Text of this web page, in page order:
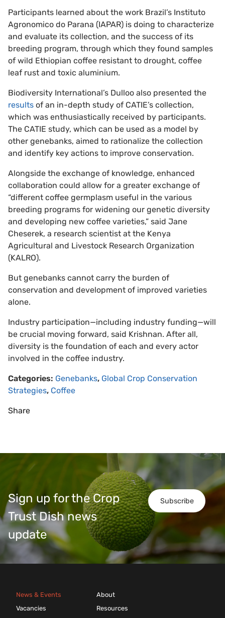
Participants learned about the work Brazil’s Instituto
Agronomico do Parana (IAPAR) is doing to characterize
and evaluate its collection, and the success of its
breeding program, through which they found samples
of wild Ethiopian coffee resistant to drought, coffee
leaf rust and toxic aluminium.
Biodiversity International’s Dulloo also presented the
results of an in-depth study of CATIE’s collection,
which was enthusiastically received by participants.
The CATIE study, which can be used as a model by
other genebanks, aimed to rationalize the collection
and identify key actions to improve conservation.
Alongside the exchange of knowledge, enhanced
collaboration could allow for a greater exchange of
“different coffee germplasm useful in the various
breeding programs for widening our genetic diversity
and developing new coffee varieties,” said Jane
Cheserek, a research scientist at the Kenya
Agricultural and Livestock Research Organization
(KALRO).
But genebanks cannot carry the burden of
conservation and development of improved varieties
alone.
Industry participation—including industry funding—will
be crucial moving forward, said Krishnan. After all,
diversity is the foundation of each and every actor
involved in the coffee industry.
Categories: Genebanks, Global Crop Conservation
Strategies, Coffee
Share
Subscribe
Sign up for the Crop
Trust Dish news
update
News & Events
Vacancies
About
Resources